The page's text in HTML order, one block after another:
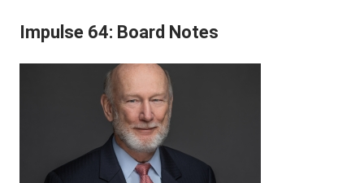
Impulse 64: Board Notes